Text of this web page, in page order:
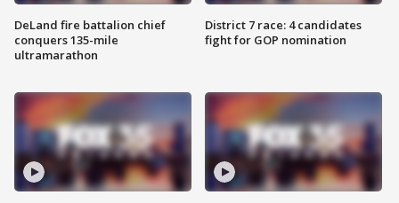
DeLand fire battalion chief
conquers 135-mile
ultramarathon
District 7 race: 4 candidates
fight for GOP nomination